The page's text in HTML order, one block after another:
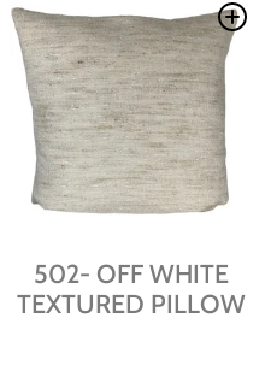
502- OFF WHITE
TEXTURED PILLOW